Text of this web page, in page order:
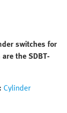
switches for
the SDBT-
Cylinder